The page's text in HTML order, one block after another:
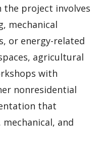
the project involves
mechanical
or energy-related
agricultural
with
nonresidential
that
and